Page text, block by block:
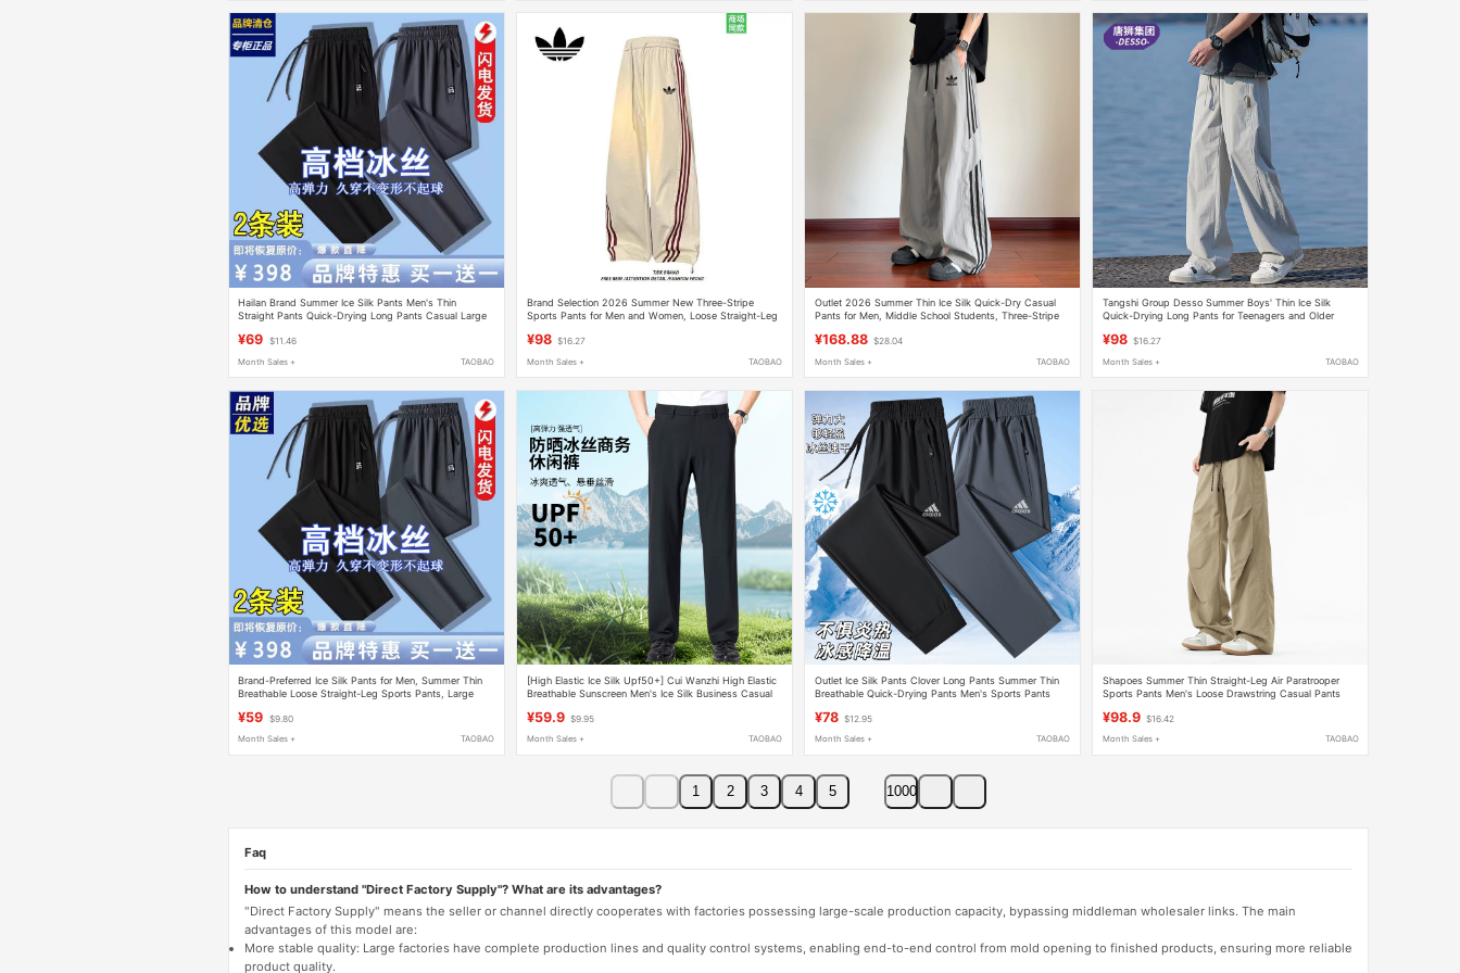
Hailan Brand Summer Ice Silk Pants Men's Thin
Straight Pants Quick-Drying Long Pants Casual Large
¥69 $11.46
Month Sales + TAOBAO
Brand Selection 2026 Summer New Three-Stripe
Sports Pants for Men and Women, Loose Straight-Leg
¥98 $16.27
Month Sales + TAOBAO
Outlet 2026 Summer Thin Ice Silk Quick-Dry Casual
Pants for Men, Middle School Students, Three-Stripe
¥168.88 $28.04
Month Sales + TAOBAO
Tangshi Group Desso Summer Boys' Thin Ice Silk
Quick-Drying Long Pants for Teenagers and Older
¥98 $16.27
Month Sales + TAOBAO
Brand-Preferred Ice Silk Pants for Men, Summer Thin
Breathable Loose Straight-Leg Sports Pants, Large
¥59 $9.80
Month Sales + TAOBAO
[High Elastic Ice Silk Upf50+] Cui Wanzhi High Elastic
Breathable Sunscreen Men's Ice Silk Business Casual
¥59.9 $9.95
Month Sales + TAOBAO
Outlet Ice Silk Pants Clover Long Pants Summer Thin
Breathable Quick-Drying Pants Men's Sports Pants
¥78 $12.95
Month Sales + TAOBAO
Shapoes Summer Thin Straight-Leg Air Paratrooper
Sports Pants Men's Loose Drawstring Casual Pants
¥98.9 $16.42
Month Sales + TAOBAO
1 2 3 4 5 1000
Faq
How to understand "Direct Factory Supply"? What are its advantages?
"Direct Factory Supply" means the seller or channel directly cooperates with factories possessing large-scale production capacity, bypassing middleman wholesaler links. The main
advantages of this model are:
More stable quality: Large factories have complete production lines and quality control systems, enabling end-to-end control from mold opening to finished products, ensuring more reliable
product quality.